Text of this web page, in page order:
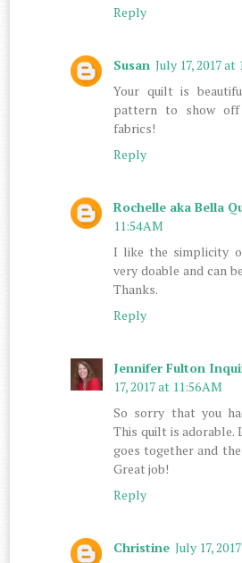
Reply
Susan July 17, 2017 at
Your quilt is
pattern to show
fabrics!
Reply
Rochelle aka Bella
11:54 AM
I like the simplicity
very doable and can
Thanks.
Reply
Jennifer Fulton
17, 2017 at 11:56 AM
So sorry that you
This quilt is adorable.
goes together and
Great job!
Reply
Christine July 17,